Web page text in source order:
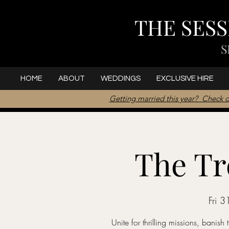
THE
HOME ABOUT WEDDINGS EXCLUSIVE HIRE
Getting married this year? Check
The
Fri
Unite for thrilling missions, banish